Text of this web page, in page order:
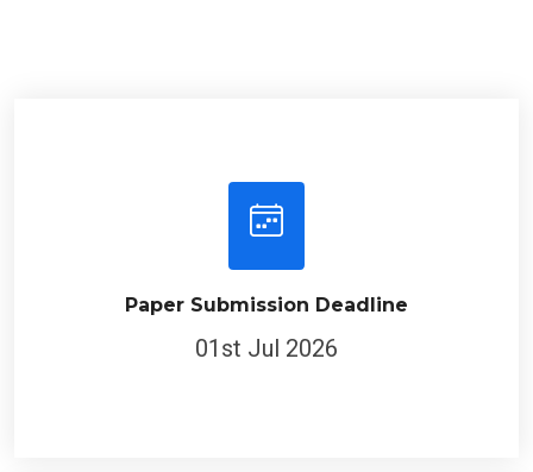
Paper Submission Deadline
01st Jul 2026